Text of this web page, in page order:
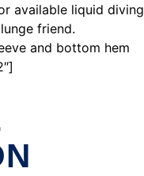
available liquid diving
friend.
and bottom hem